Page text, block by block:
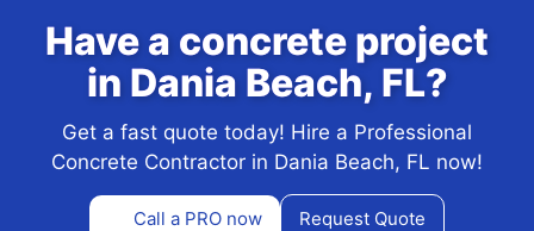
Have a concrete project
in Dania Beach, FL?
Get a fast quote today! Hire a Professional
Concrete Contractor in Dania Beach, FL now!
Call a PRO now Request Quote